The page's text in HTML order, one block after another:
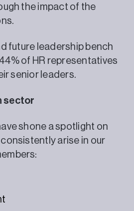
the impact of the
future leadership bench
of HR representatives
senior leaders.
sector
shone a spotlight on
arise in our